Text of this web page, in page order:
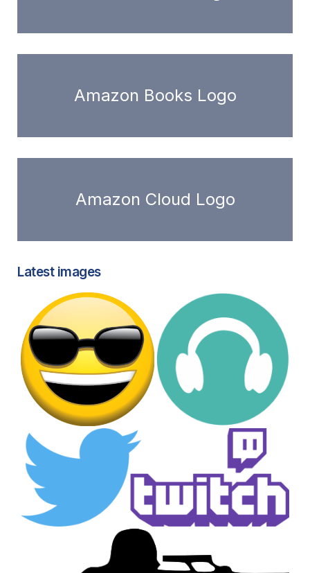
Amazon Books Logo
Amazon Cloud Logo
Latest images